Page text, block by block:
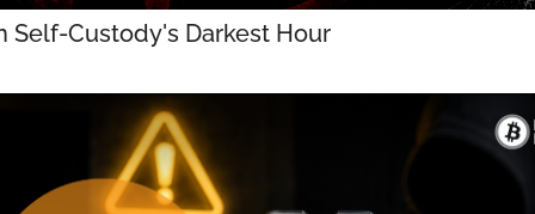
Self-Custody's Darkest Hour